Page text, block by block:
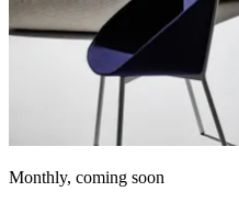
Monthly, coming soon